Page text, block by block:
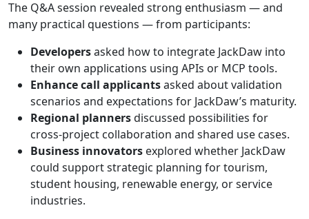
The Q&A session revealed strong enthusiasm — and
many practical questions — from participants:
Developersasked how to integrate JackDaw into
their own applications using APIs or MCP tools.
Enhancecall applicantsasked about validation
scenarios and expectations for JackDaw’s maturity.
Regional plannersdiscussed possibilities for
cross-project collaboration and shared use cases.
Business innovators explored whether JackDaw
could support strategic planning for tourism,
student housing, renewable energy, or service
industries.